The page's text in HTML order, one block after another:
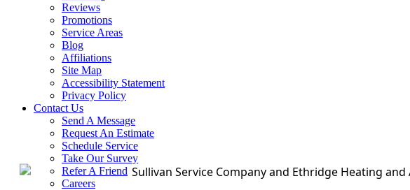
Reviews
Promotions
Service Areas
Blog
Affiliations
Site Map
Accessibility Statement
Privacy Policy
Contact Us
Send A Message
Request An Estimate
Schedule Service
Take Our Survey
Refer A Friend
Careers